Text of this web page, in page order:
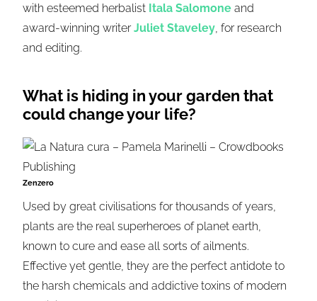
with esteemed herbalist ItalaSalomone and
award-winning writerJuliet Staveley, for research
and editing.
What is hiding in your garden that
could change your life?
Zenzero
Used by great civilisations for thousands of years,
plants are the real superheroes of planet earth,
known to cure and ease all sorts of ailments.
Effective yet gentle, they are the perfect antidote to
the harsh chemicals and addictive toxins of modern